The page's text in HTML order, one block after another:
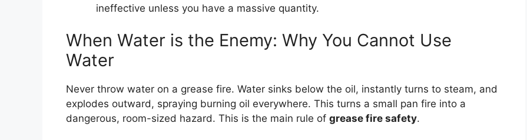
ineffective unless you have a massive quantity.
When Water is the Enemy: Why You Cannot Use
Water
Never throw water on a grease fire. Water sinks below the oil, instantly turns to steam, and
explodes outward, spraying burning oil everywhere. This turns a small pan fire into a
dangerous, room-sized hazard. This is the main rule of grease fire safety.